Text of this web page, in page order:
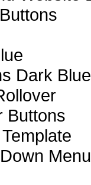
Dark Blue
Buttons